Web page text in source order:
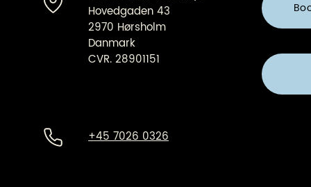
Hovedgaden 43
2970 Hørsholm
Danmark
CVR. 28901151
+45 7026 0326